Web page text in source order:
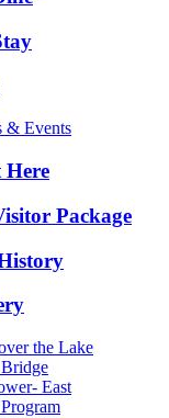
& Events
Here
Package
the Lake
East